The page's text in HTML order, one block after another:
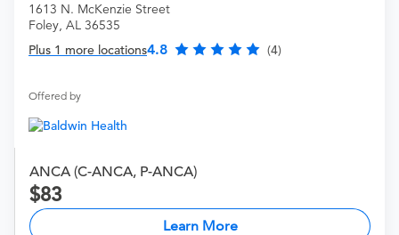
1613 N. McKenzie Street
Foley, AL 36535
Plus 1 more locations4.8 (4)
Offered by
ANCA (C-ANCA, P-ANCA)
83
Learn More